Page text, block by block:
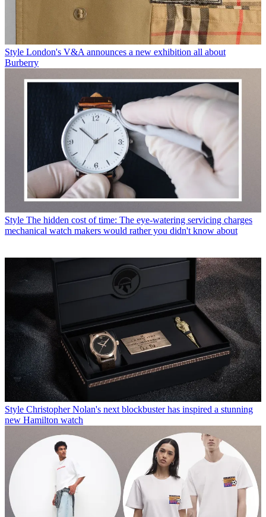
Style London's V&A announces a new exhibition all about
Burberry
Style The hidden cost of time: The eye-watering servicing charges
mechanical watch makers would rather you didn't know about
Style Christopher Nolan's next blockbuster has inspired a stunning
new Hamilton watch